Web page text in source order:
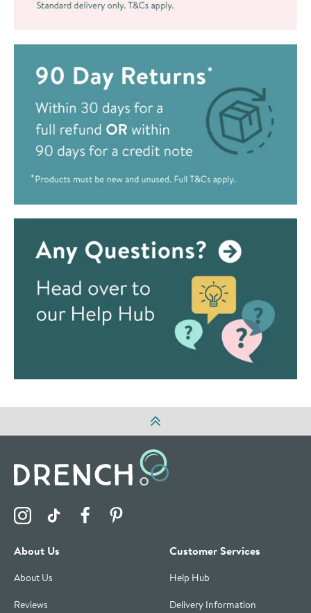
Visit the Drench Instagram Profile
Visit the Drench TikTok Profile
Visit the Drench Facebook Profile
About Us
About Us
Reviews
Customer Services
Help Hub
Delivery Information